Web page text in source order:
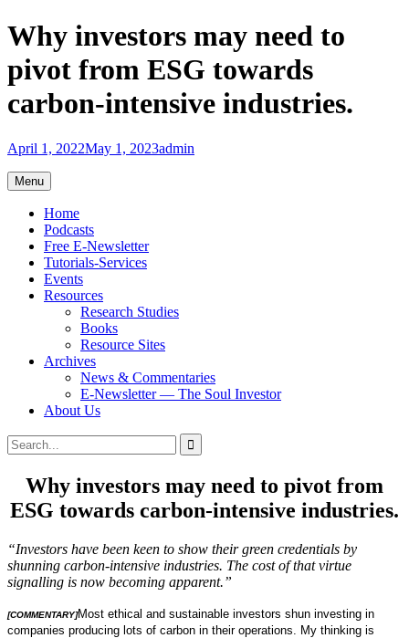
Skip
to
content
Why investors may need to
pivot from ESG towards
carbon-intensive industries.
April 1, 2022May 1, 2023admin
Menu
Home
Podcasts
Free E-Newsletter
Tutorials-Services
Events
Resources
Research Studies
Books
Resource Sites
Archives
News & Commentaries
E-Newsletter — The Soul Investor
About Us
Search
Search
for:
Why investors may need to pivot from
ESG towards carbon-intensive industries.
“Investors have been keen to show their green credentials by
shunning carbon-intensive industries. The cost of that virtue
signalling is now becoming apparent.”
[COMMENTARY]Most ethical and sustainable investors shun investing in
companies producing lots of carbon in their operations. My thinking is